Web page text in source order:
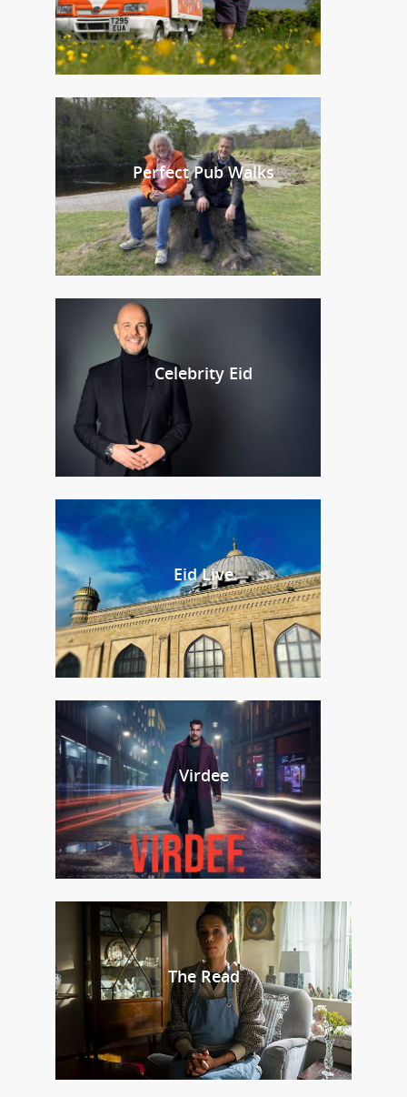
Perfect Pub Walks
Celebrity Eid
Eid Live
Virdee
The Read